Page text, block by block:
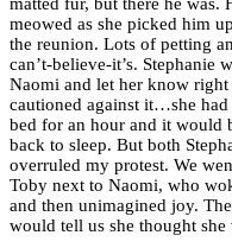
meowed as she picked him
the reunion. Lots of petting
can’t-believe-it’s. Stephanie
Naomi and let her know
cautioned against it…she had
bed for an hour and it would
back to sleep. But both
overruled my protest. We
Toby next to Naomi, who
and then unimagined joy.
would tell us she thought she